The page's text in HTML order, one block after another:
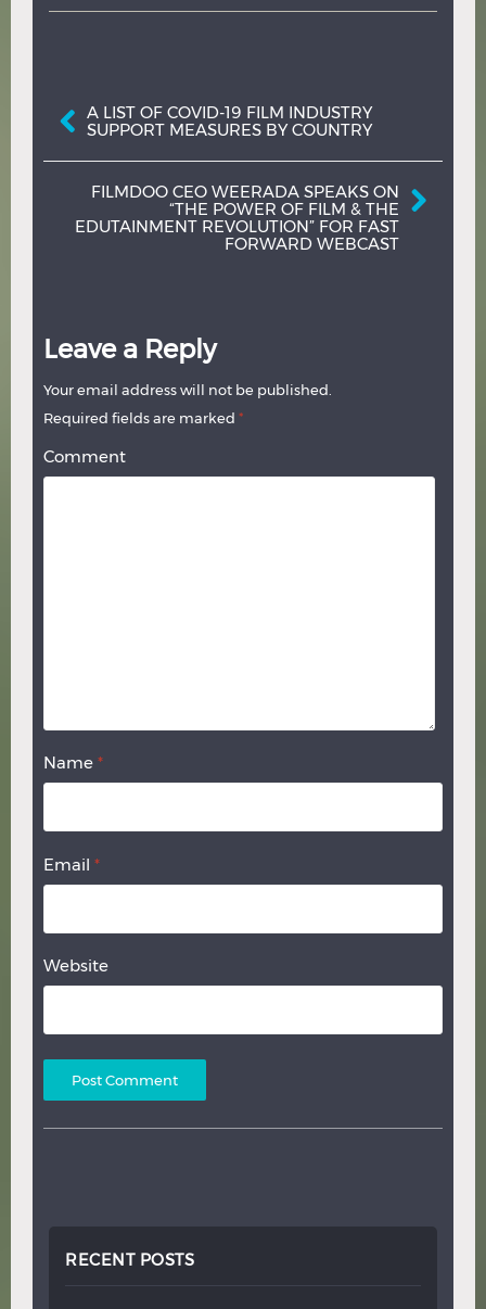
Post navigation
A LIST OF COVID-19 FILM INDUSTRY
SUPPORT MEASURES BY COUNTRY
FILMDOO CEO WEERADA SPEAKS ON
“THE POWER OF FILM & THE
EDUTAINMENT REVOLUTION” FOR FAST
FORWARD WEBCAST
Leave a Reply
Your email address will not be published.
Required fields are marked *
Comment
Name *
Email *
Website
RECENT POSTS